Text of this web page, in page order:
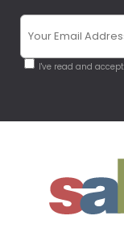
I've read and